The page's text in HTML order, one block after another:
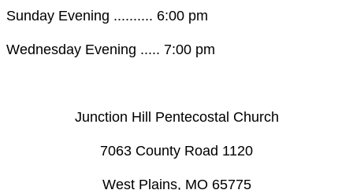
Sunday Evening .......... 6:00 pm
Wednesday Evening ..... 7:00 pm
Junction Hill Pentecostal Church
​7063 County Road 1120
West Plains, MO 65775